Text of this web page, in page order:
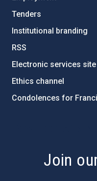
Tenders
Institutional branding
RSS
Electronic services site
Ethics channel
Condolences for
Join